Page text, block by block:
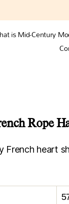
is Mid-Century
Rope
French heart